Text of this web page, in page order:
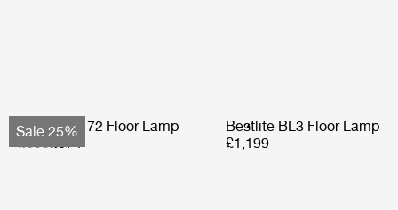
Sale 25%
Bohemian 72 Floor Lamp
£899£674
Bestlite BL3 Floor Lamp
£1,199